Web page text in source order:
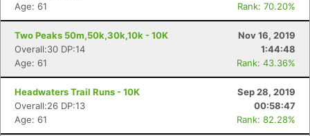
Age: 61
Rank: 70.20%
Two Peaks 50m,50k,30k,10k - 10K
Nov 16, 2019
Overall:30 DP:14
1:44:48
Age: 61
Rank: 43.36%
Headwaters Trail Runs - 10K
Sep 28, 2019
Overall:26 DP:13
00:58:47
Age: 61
Rank: 82.28%